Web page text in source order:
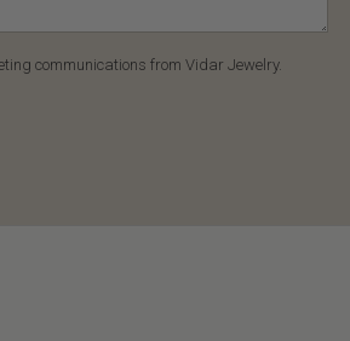
communications from Vidar Jewelry.